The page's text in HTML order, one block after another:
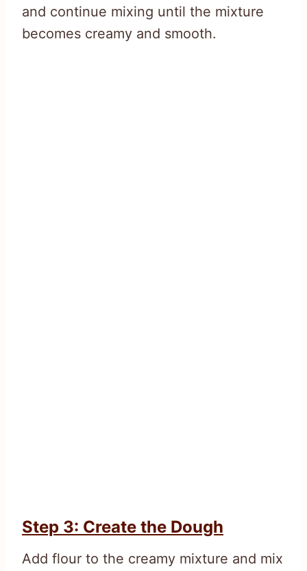
and continue mixing until the mixture
becomes creamy and smooth.
Step 3: Create the Dough
Add flour to the creamy mixture and mix